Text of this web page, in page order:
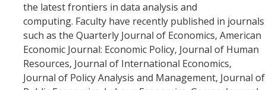
Minors
Student Resources
Student Organizations
the latest frontiers in data analysis and
computing. Faculty have recently published in journals
such as the Quarterly Journal of Economics, American
Economic Journal: Economic Policy, Journal of Human
Resources, Journal of International Economics,
Journal of Policy Analysis and Management, Journal of